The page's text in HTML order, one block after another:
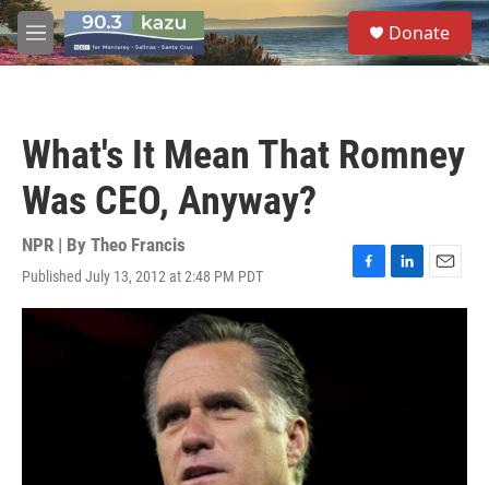
Skip to main content
M
e
S
e
a
Donate
What's It Mean That Romney
Was CEO, Anyway?
NPR | By Theo Francis
Published July 13, 2012 at 2:48 PM PDT
F
a
L
i
E
m